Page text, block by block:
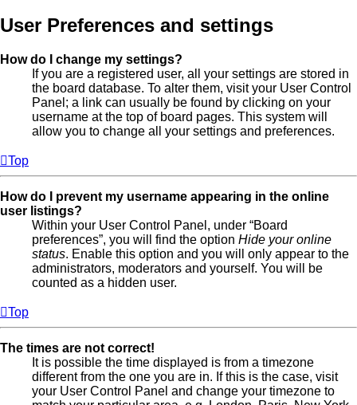
User Preferences and settings
How do I change my settings?
If you are a registered user, all your settings are stored in
the board database. To alter them, visit your User Control
Panel; a link can usually be found by clicking on your
username at the top of board pages. This system will
allow you to change all your settings and preferences.
Top
How do I prevent my username appearing in the online
user listings?
Within your User Control Panel, under “Board
preferences”, you will find the option Hide your online
status. Enable this option and you will only appear to the
administrators, moderators and yourself. You will be
counted as a hidden user.
Top
The times are not correct!
It is possible the time displayed is from a timezone
different from the one you are in. If this is the case, visit
your User Control Panel and change your timezone to